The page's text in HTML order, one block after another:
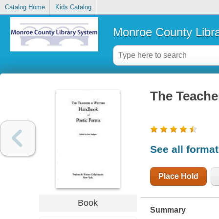
Catalog Home Kids Catalog
Monroe County
Book
The
See all
Place Hold
Summary